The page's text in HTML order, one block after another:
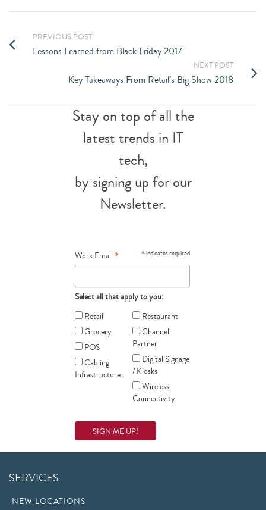
PREVIOUS POST
Lessons Learned from Black Friday 2017
NEXT POST
Key Takeaways From Retail’s Big Show 2018
Stay on top of all the
latest trends in IT
tech,
by signing up for our
Newsletter.
* indicates required
Work Email *
Select all that apply to you:
Retail
Grocery
POS
Cabling
Infrastructure
Restaurant
Channel
Partner
Digital Signage
/ Kiosks
Wireless
Connectivity
SERVICES
NEW LOCATIONS